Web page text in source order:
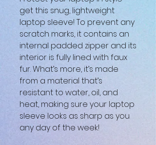
get this snug, lightweight
laptop sleeve! To prevent any
scratch marks, it contains an
internal padded zipper and its
interior is fully lined with faux
fur. What’s more, it’s made
from a material that’s
resistant to water, oil, and
heat, making sure your laptop
sleeve looks as sharp as you
any day of the week!